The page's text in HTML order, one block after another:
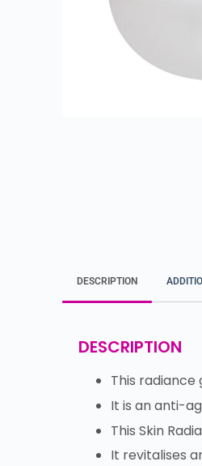
DESCRIPTION
DESCRIPTION
This
It is an anti-
This Skin
It revitalises